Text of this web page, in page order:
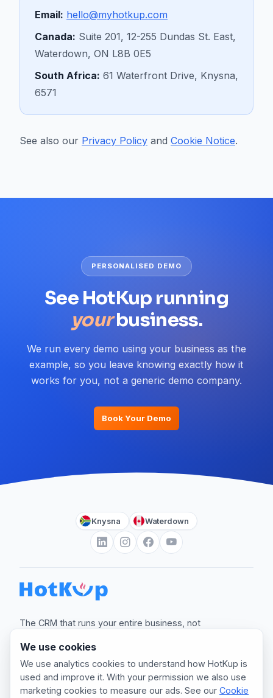
Email: hello@myhotkup.com
Canada: Suite 201, 12-255 Dundas St. East,
Waterdown, ON L8B 0E5
South Africa: 61 Waterfront Drive, Knysna,
6571
See also our Privacy Policy and Cookie Notice.
PERSONALISED DEMO
See HotKup running
yourbusiness.
We run every demo using your business as the
example, so you leave knowing exactly how it
works for you, not a generic demo company.
Book Your Demo
Knysna Waterdown
The CRM that runs your entire business, not
hello@myhotkup.com
We use cookies
We use analytics cookies to understand how HotKup is
used and improve it. With your permission we also use
marketing cookies to measure our ads. See our Cookie